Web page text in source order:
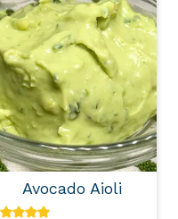
Avocado Aioli